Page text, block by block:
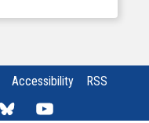
Accessibility RSS